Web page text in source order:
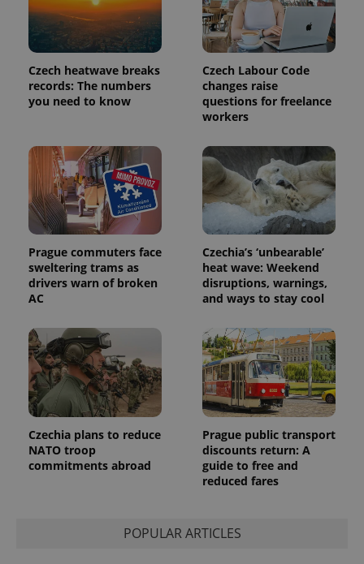
Czech heatwave breaks
records: The numbers
you need to know
Czech Labour Code
changes raise
questions for freelance
workers
Prague commuters face
sweltering trams as
drivers warn of broken
AC
Czechia’s ‘unbearable’
heat wave: Weekend
disruptions, warnings,
and ways to stay cool
Czechia plans to reduce
NATO troop
commitments abroad
Prague public transport
discounts return: A
guide to free and
reduced fares
POPULAR ARTICLES